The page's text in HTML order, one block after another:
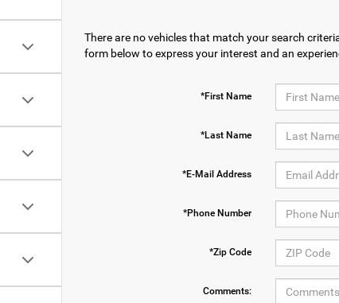
There are no vehicles that match your search
form below to express your interest and an
*First Name
*Last Name
*E-Mail Address
*Phone Number
*Zip Code
Comments: